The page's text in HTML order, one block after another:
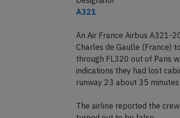
ICAO Type
A321
An Air France Airbus A321-
Charles de Gaulle (France)
through FL320 out of Paris
indications they had lost
runway 23 about 35 minutes